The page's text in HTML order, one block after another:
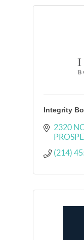
Integrity
2320
(214)